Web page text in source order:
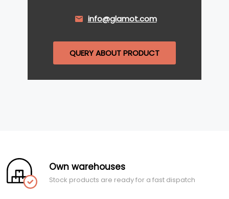
info@glamot.com
QUERY ABOUT PRODUCT
Own warehouses
Stock products are ready for a fast dispatch